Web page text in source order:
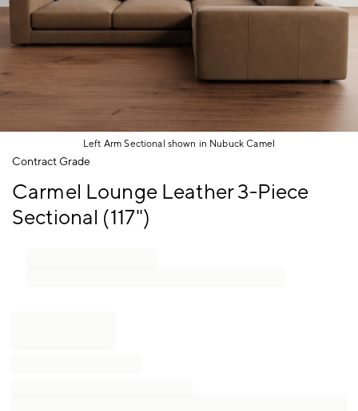
Left Arm Sectional shown in Nubuck Camel
Item
of
Contract Grade
Carmel Lounge Leather 3-Piece
Sectional (117")